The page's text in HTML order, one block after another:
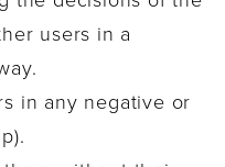
users in a
in any negative or